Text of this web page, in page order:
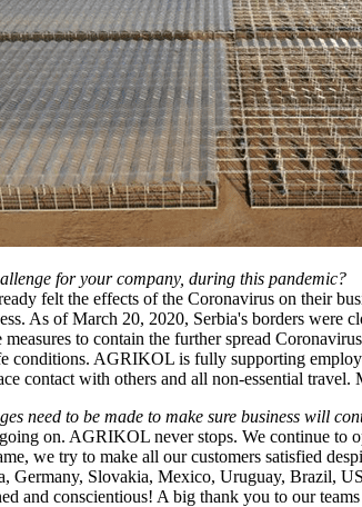
for your company, during this pandemic?
felt the effects of the Coronavirus on their
As of March 20, 2020, Serbia's borders were
to contain the further spread
conditions. AGRIKOL is fully supporting
contact with others and all non-essential
need to be made to make sure business will
on. AGRIKOL never stops. We continue to
we try to make all our customers satisfied
Germany, Slovakia, Mexico, Uruguay, Brazil,
and conscientious! A big thank you to our